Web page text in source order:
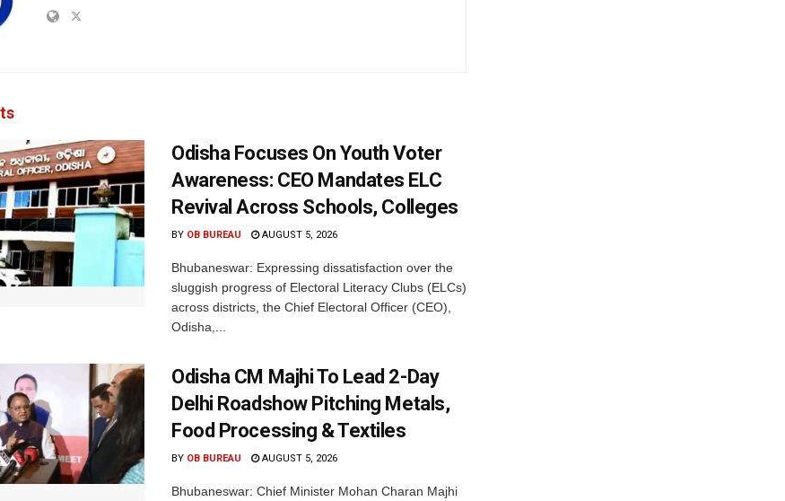
Odisha Focuses On Youth Voter
Awareness: CEO Mandates ELC
Revival Across Schools, Colleges
BY OB BUREAU AUGUST 5, 2026
Bhubaneswar: Expressing dissatisfaction over the
sluggish progress of Electoral Literacy Clubs (ELCs)
across districts, the Chief Electoral Officer (CEO),
Odisha,...
Odisha CM Majhi To Lead 2-Day
Delhi Roadshow Pitching Metals,
Food Processing & Textiles
BY OB BUREAU AUGUST 5, 2026
Bhubaneswar: Chief Minister Mohan Charan Majhi